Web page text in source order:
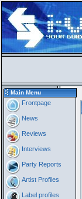
Main Menu
Frontpage
News
Reviews
Interviews
Party Reports
Artist Profiles
Label profiles